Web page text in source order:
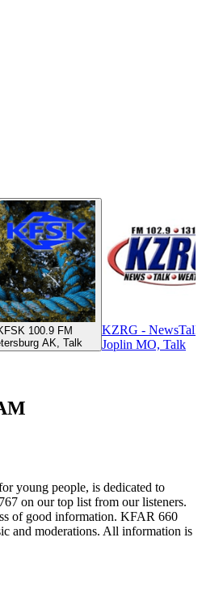
100.9 FM
AK, Talk
KZRG -
Joplin MO, Talk
young people, is dedicated to
on our top list from our listeners.
of good information. KFAR 660
and moderations. All information is